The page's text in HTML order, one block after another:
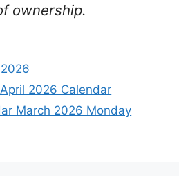
ownership.
2026 Calendar
March 2026 Monday